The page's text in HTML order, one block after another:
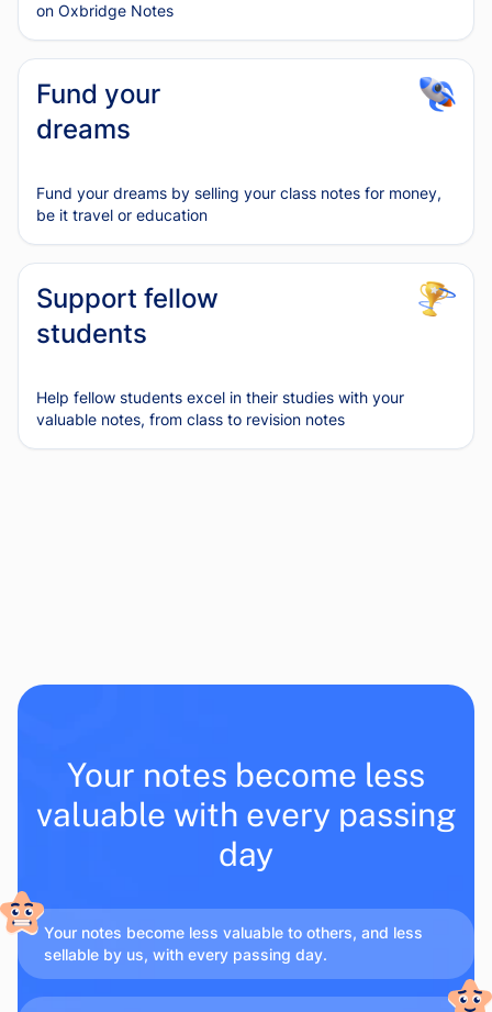
on Oxbridge Notes
Fund your
dreams
Fund your dreams by selling your class notes for money,
be it travel or education
Support fellow
students
Help fellow students excel in their studies with your
valuable notes, from class to revision notes
Your notes become less
valuable with every passing
day
Your notes become less valuable to others, and less
sellable by us, with every passing day.